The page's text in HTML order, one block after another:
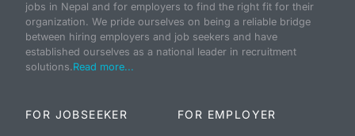
jobs in Nepal and for employers to find the right fit for their
organization. We pride ourselves on being a reliable bridge
between hiring employers and job seekers and have
established ourselves as a national leader in recruitment
solutions.Read more...
FOR JOBSEEKER FOR EMPLOYER